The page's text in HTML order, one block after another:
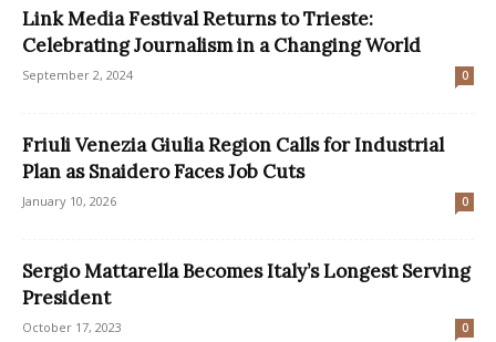
Link Media Festival Returns to Trieste:
Celebrating Journalism in a Changing World
September 2, 2024 0
Friuli Venezia Giulia Region Calls for Industrial
Plan as Snaidero Faces Job Cuts
January 10, 2026 0
Sergio Mattarella Becomes Italy’s Longest Serving
President
October 17, 2023 0